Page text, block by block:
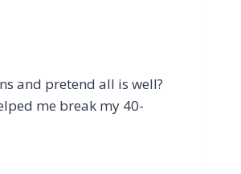
and pretend all is well?
me break my 40-